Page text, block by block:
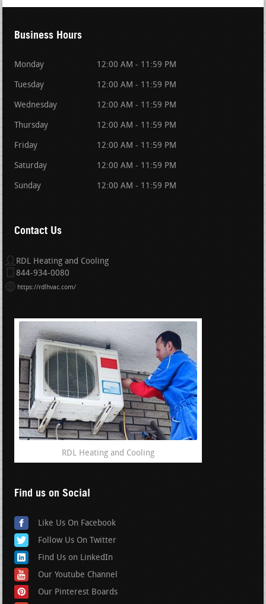
Business Hours
Monday 12:00 AM - 11:59 PM
Tuesday 12:00 AM - 11:59 PM
Wednesday 12:00 AM - 11:59 PM
Thursday 12:00 AM - 11:59 PM
Friday 12:00 AM - 11:59 PM
Saturday 12:00 AM - 11:59 PM
Sunday 12:00 AM - 11:59 PM
Contact Us
RDL Heating and Cooling
844-934-0080
https://rdlhvac.com/
RDL Heating and Cooling
Find us on Social
Like Us On Facebook
Follow Us On Twitter
Find Us on LinkedIn
Our Youtube Channel
Our Pinterest Boards